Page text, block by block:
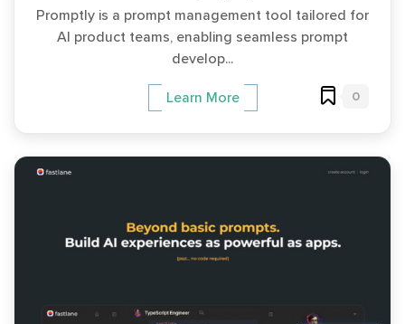
Promptly is a prompt management tool tailored for
AI product teams, enabling seamless prompt
develop...
Learn More 0